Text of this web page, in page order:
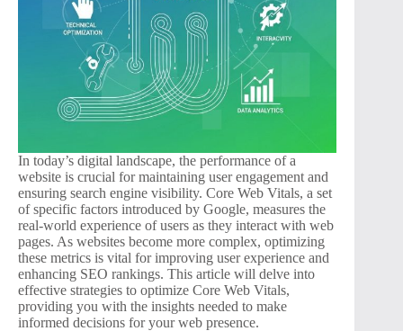
In today’s digital landscape, the performance of a
website is crucial for maintaining user engagement and
ensuring search engine visibility. Core Web Vitals, a set
of specific factors introduced by Google, measures the
real-world experience of users as they interact with web
pages. As websites become more complex, optimizing
these metrics is vital for improving user experience and
enhancing SEO rankings. This article will delve into
effective strategies to optimize Core Web Vitals,
providing you with the insights needed to make
informed decisions for your web presence.